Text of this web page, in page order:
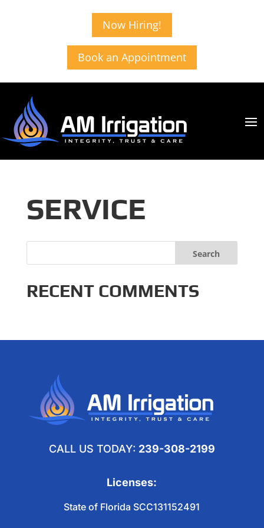
Now Hiring!
Book an Appointment
SERVICE
RECENT COMMENTS
CALL US TODAY: 239-308-2199
Licenses:
State of Florida SCC131152491